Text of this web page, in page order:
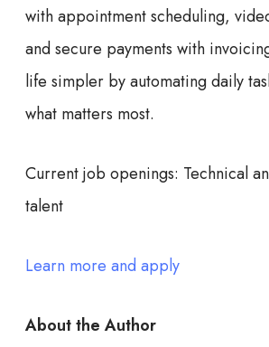
with appointment scheduling,
and secure payments with
life simpler by automating daily
what matters most.
Current job openings: Technical
talent
Learn more and apply
About the Author